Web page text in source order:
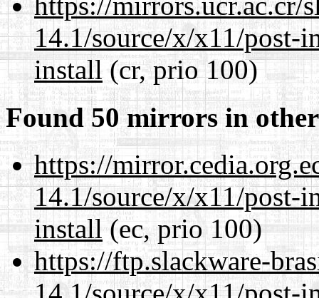
14.1/source/x/x11/
install(cr, prio 100)
Found 50 mirrors in
https://
14.1/source/x/x11/
install(ec, prio 100)
https://ftp.slackware-